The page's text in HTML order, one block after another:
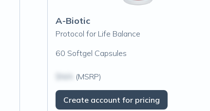
A-Biotic
Protocol for Life Balance
60 Softgel Capsules
(MSRP)
Create account for pricing